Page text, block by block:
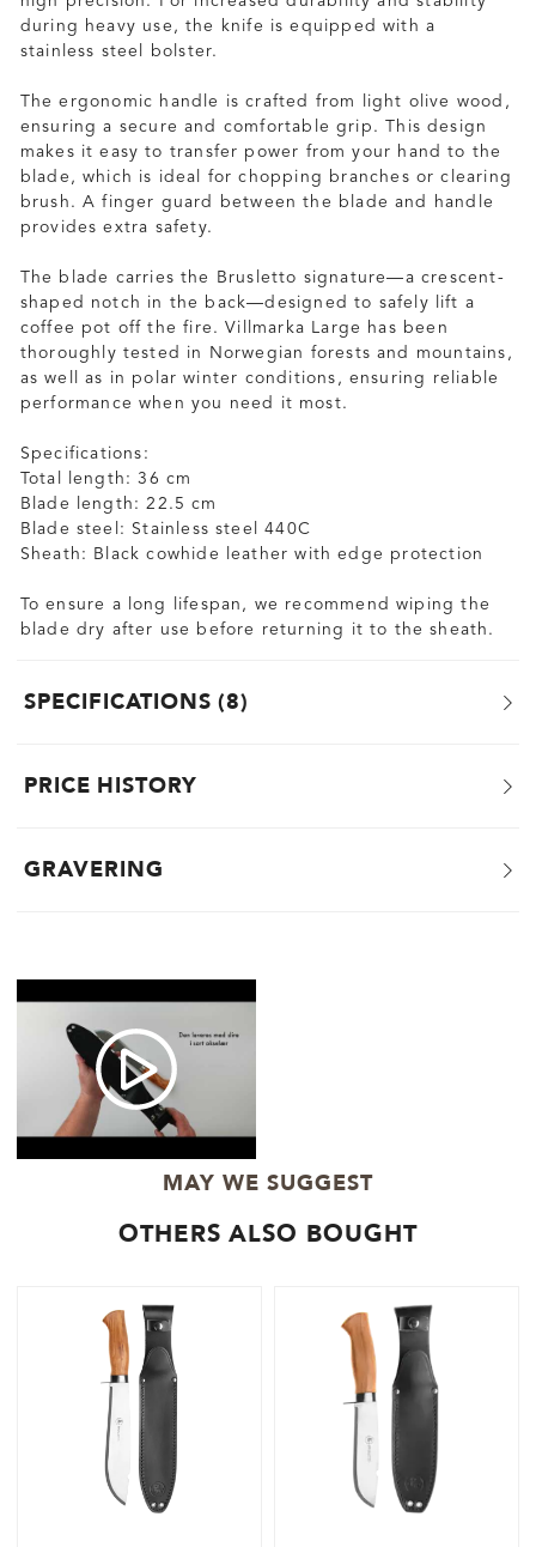
during heavy use, the knife is equipped with a
stainless steel bolster.
The ergonomic handle is crafted from light olive wood,
ensuring a secure and comfortable grip. This design
makes it easy to transfer power from your hand to the
blade, which is ideal for chopping branches or clearing
brush. A finger guard between the blade and handle
provides extra safety.
The blade carries the Brusletto signature—a crescent-
shaped notch in the back—designed to safely lift a
coffee pot off the fire. Villmarka Large has been
thoroughly tested in Norwegian forests and mountains,
as well as in polar winter conditions, ensuring reliable
performance when you need it most.
Specifications:
Total length: 36 cm
Blade length: 22.5 cm
Blade steel: Stainless steel 440C
Sheath: Black cowhide leather with edge protection
To ensure a long lifespan, we recommend wiping the
blade dry after use before returning it to the sheath.
SPECIFICATIONS 8
PRICE HISTORY
GRAVERING
MAY WE SUGGEST
OTHERS ALSO BOUGHT